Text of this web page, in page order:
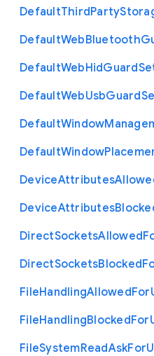
DefaultThirdParty
DefaultWebBluetooth
DefaultWebHidGuard
DefaultWebUsbGuard
DefaultWindow
DefaultWindow
DeviceAttributes
DeviceAttributes
DirectSocketsAllowed
DirectSocketsBlocked
FileHandlingAllowedFor
FileHandlingBlockedFor
FileSystemReadAskFor